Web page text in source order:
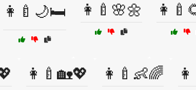
👩‍🍼🌙🛏️ 👩‍🍼🌸🌼
👩‍🍼🏡💖 👩‍🍼👶🌈